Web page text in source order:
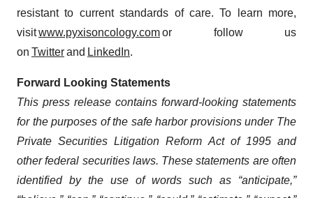
resistant to current standards of care. To learn more,
visitwww.pyxisoncology.comor follow us
on Twitterand LinkedIn.
Forward Looking Statements
This press release contains forward-looking statements
for the purposes of the safe harbor provisions under The
Private Securities Litigation Reform Act of 1995 and
other federal securities laws. These statements are often
identified by the use of words such as “anticipate,”